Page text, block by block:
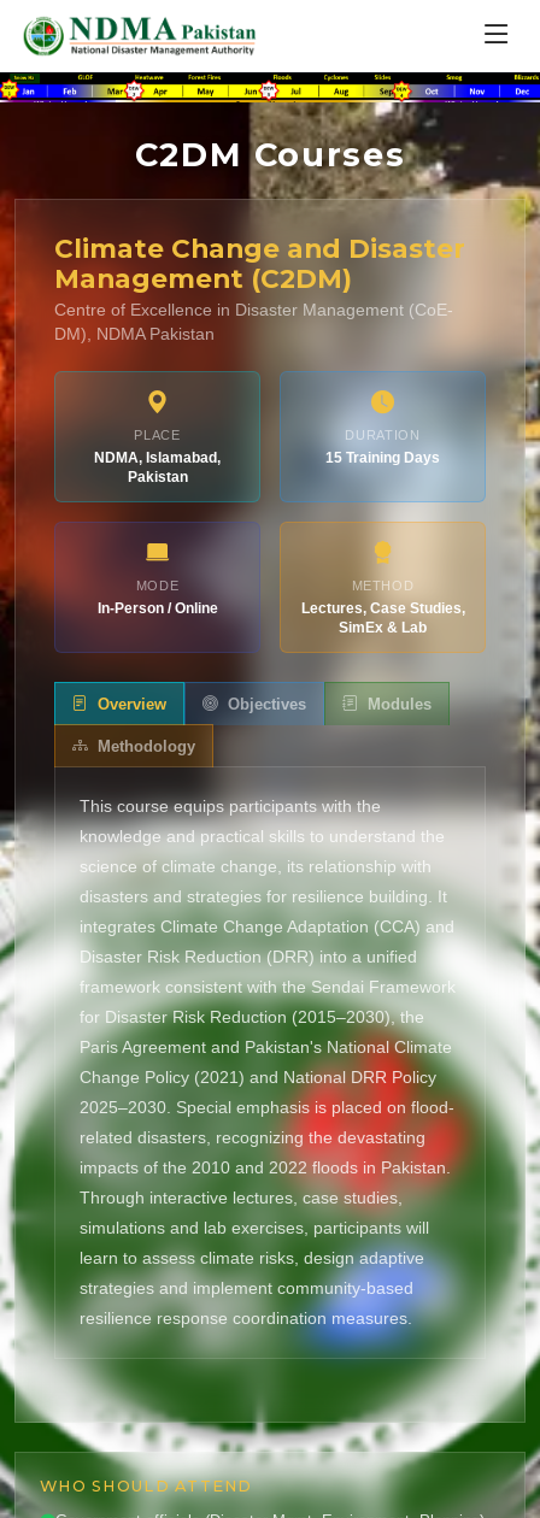
C2DM Courses
Climate Change and Disaster
Management (C2DM)
Centre of Excellence in Disaster Management (CoE-
DM), NDMA Pakistan
PLACE
NDMA, Islamabad,
Pakistan
DURATION
15 Training Days
MODE
In-Person / Online
METHOD
Lectures, Case Studies,
SimEx & Lab
Overview Objectives Modules
Methodology
This course equips participants with the
knowledge and practical skills to understand the
science of climate change, its relationship with
disasters and strategies for resilience building. It
integrates Climate Change Adaptation (CCA) and
Disaster Risk Reduction (DRR) into a unified
framework consistent with the Sendai Framework
for Disaster Risk Reduction (2015–2030), the
Paris Agreement and Pakistan's National Climate
Change Policy (2021) and National DRR Policy
2025–2030. Special emphasis is placed on flood-
related disasters, recognizing the devastating
impacts of the 2010 and 2022 floods in Pakistan.
Through interactive lectures, case studies,
simulations and lab exercises, participants will
learn to assess climate risks, design adaptive
strategies and implement community-based
resilience response coordination measures.
WHO SHOULD ATTEND